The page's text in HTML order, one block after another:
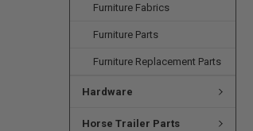
Furniture Fabrics
Furniture Parts
Furniture Replacement Parts
Hardware
Horse Trailer Parts